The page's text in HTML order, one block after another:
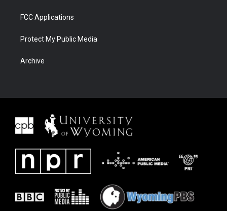
FCC Applications
Protect My Public Media
Archive